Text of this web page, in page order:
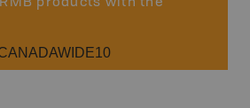
products with the